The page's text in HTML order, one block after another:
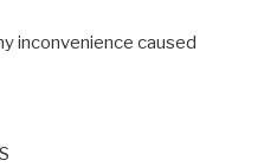
inconvenience caused